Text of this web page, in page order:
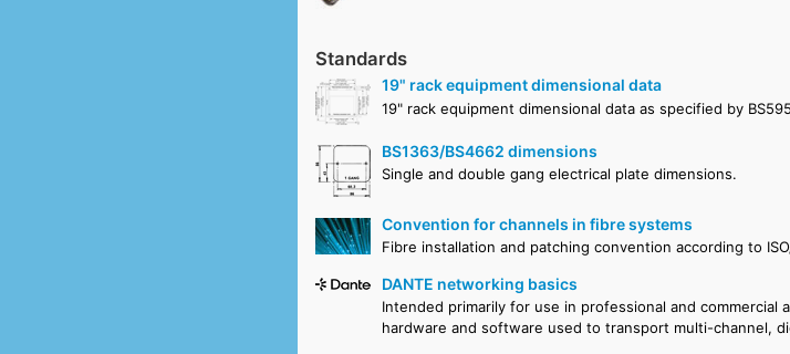
Standards
19" rack equipment dimensional data
19" rack equipment dimensional data as specified by
BS1363/BS4662 dimensions
Single and double gang electrical plate dimensions.
Convention for channels in fibre systems
Fibre installation and patching convention according to ISO/
DANTE networking basics
Intended primarily for use in professional and commercial
hardware and software used to transport multi-channel,